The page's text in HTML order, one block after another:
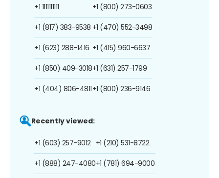
+1 1111111111
+1 (817) 383-9538
+1 (623) 288-1416
+1 (850) 409-3018
+1 (404) 806-4811
+1 (800) 273-0603
+1 (470) 552-3498
+1 (415) 960-6637
+1 (631) 257-1799
+1 (800) 236-9146
Recently viewed:
+1 (603) 257-9012
+1 (888) 247-4080
+1 (210) 531-8722
+1 (781) 694-9000